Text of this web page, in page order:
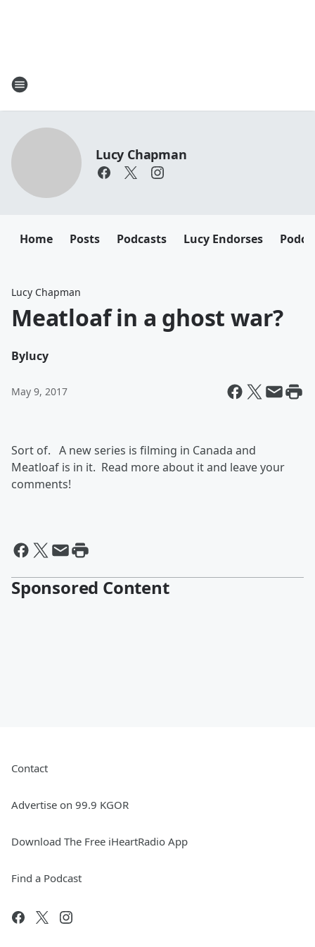
Lucy Chapman
Home Posts Podcasts Lucy Endorses
Lucy Chapman
Meatloaf in a ghost war?
Bylucy
May 9, 2017
Sort of. A new series is filming in Canada and
Meatloaf is in it. Read more about it and leave your
comments!
Sponsored Content
Contact
Advertise on 99.9 KGOR
Download The Free iHeartRadio App
Find a Podcast